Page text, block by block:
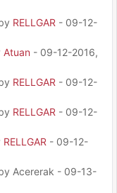
RELLGAR - 09-12-
Atuan - 09-12-2016,
RELLGAR - 09-12-
RELLGAR - 09-12-
RELLGAR - 09-12-
Acererak - 09-13-